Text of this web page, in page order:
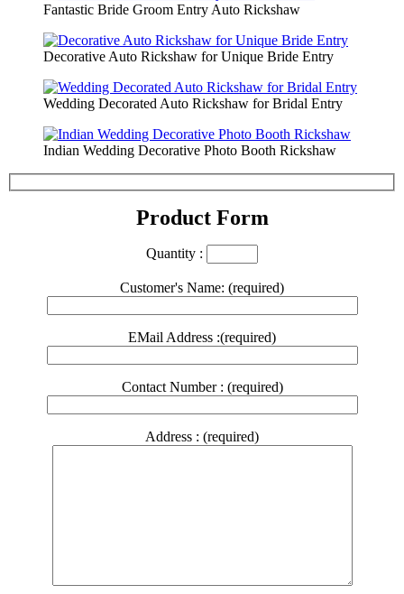
Fantastic Bride Groom Entry Auto Rickshaw
Decorative Auto Rickshaw for Unique Bride Entry
Wedding Decorated Auto Rickshaw for Bridal Entry
Indian Wedding Decorative Photo Booth Rickshaw
Product Form
Quantity :
Customer's Name: (required)
EMail Address :(required)
Contact Number : (required)
Address : (required)